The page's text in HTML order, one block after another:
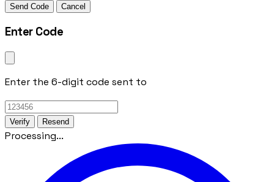
Send Code Cancel
Enter Code
Enter the 6-digit code sent to
Verify Resend
Processing...